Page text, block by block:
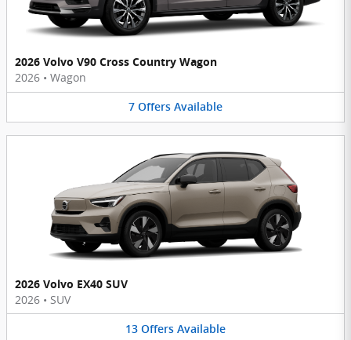
2026 Volvo V90 Cross Country Wagon
2026 • Wagon
7 Offers Available
2026 Volvo EX40 SUV
2026 • SUV
13 Offers Available